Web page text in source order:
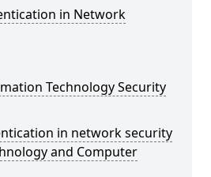
in Network
Technology Security
in network security
and Computer